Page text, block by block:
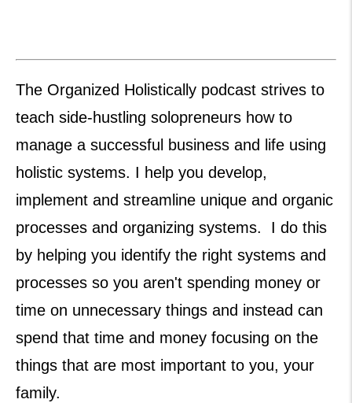
The Organized Holistically podcast strives to
teach side-hustling solopreneurs how to
manage a successful business and life using
holistic systems. I help you develop,
implement and streamline unique and organic
processes and organizing systems. I do this
by helping you identify the right systems and
processes so you aren't spending money or
time on unnecessary things and instead can
spend that time and money focusing on the
things that are most important to you, your
family.